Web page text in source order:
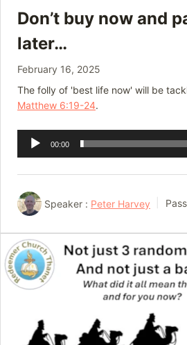
Don’t buy now and
later…
February 16, 2025
The folly of 'best life now' will be
Matthew 6:19-24.
Audio
Player
00:00
Speaker : Peter Harvey